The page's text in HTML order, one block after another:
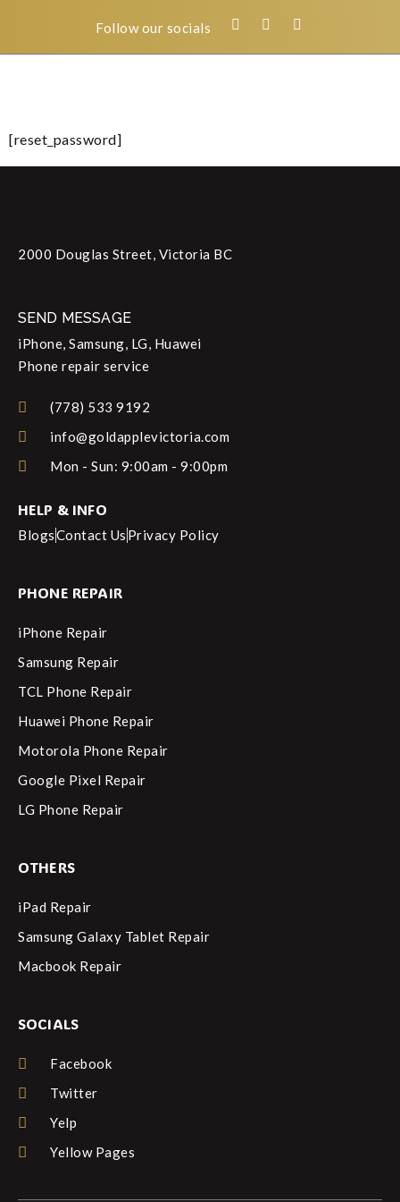
Follow our socials
[reset_password]
2000 Douglas Street, Victoria BC
SEND MESSAGE
iPhone, Samsung, LG, Huawei
Phone repair service
(778) 533 9192
info@goldapplevictoria.com
Mon - Sun: 9:00am - 9:00pm
HELP & INFO
BlogsContact Us Privacy Policy
PHONE REPAIR
iPhone Repair
Samsung Repair
TCL Phone Repair
Huawei Phone Repair
Motorola Phone Repair
Google Pixel Repair
LG Phone Repair
OTHERS
iPad Repair
Samsung Galaxy Tablet Repair
Macbook Repair
SOCIALS
Facebook
Twitter
Yelp
Yellow Pages